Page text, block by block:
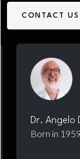
CONTACT US
Dr. Angelo
Born in